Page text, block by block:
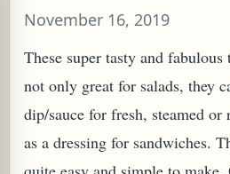
November 16, 2019
These super tasty and
not only great for salads, they
dip/sauce for fresh, steamed or
as a dressing for sandwiches.